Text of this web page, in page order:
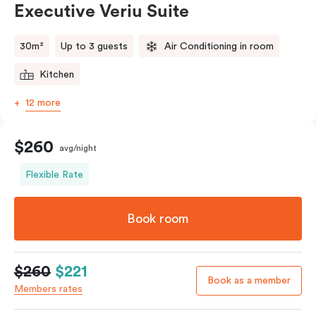
Please provide your bedding preference in the
Executive Veriu Suite
30m² Up to 3 guests Air Conditioning in room
Kitchen
12 more
$260 avg/night
Flexible Rate
Book room
$260 $221
Members rates
Book as a member